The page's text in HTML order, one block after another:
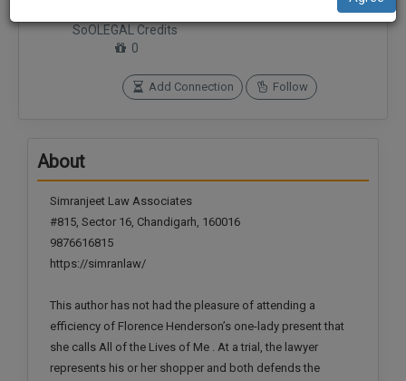
SoOLEGAL Credits
0
Add Connection Follow
About
Simranjeet Law Associates
#815, Sector 16, Chandigarh, 160016
9876616815
https://simranlaw/
This author has not had the pleasure of attending a
efficiency of Florence Henderson’s one-lady present that
she calls All of the Lives of Me . At a trial, the lawyer
represents his or her shopper and both defends the
Some
Discount
NOTIFY ME
direct